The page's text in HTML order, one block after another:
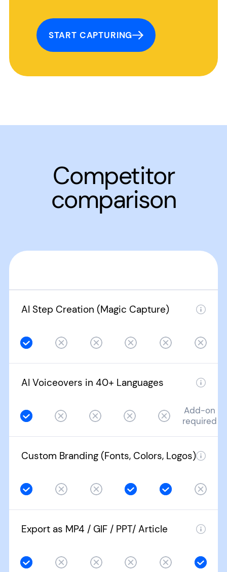
START CAPTURING
Competitor
comparison
AI Step Creation (Magic Capture)
AI Voiceovers in 40+ Languages
Add-on
required
Custom Branding (Fonts, Colors, Logos)
Export as MP4 / GIF / PPT/ Article